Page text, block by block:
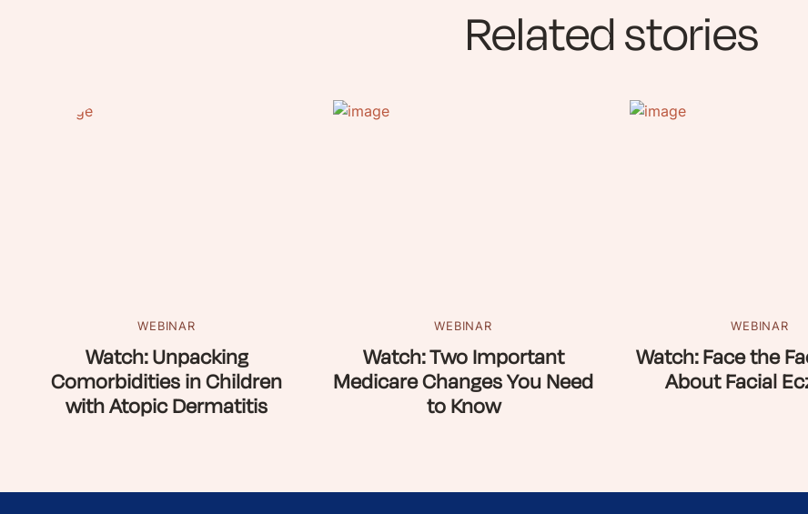
Related stories
WEBINAR
Watch: Unpacking
Comorbidities in Children
with Atopic Dermatitis
WEBINAR
Watch: Two Important
Medicare Changes You Need
to Know
WEBINAR
Watch: Face the
About Facial